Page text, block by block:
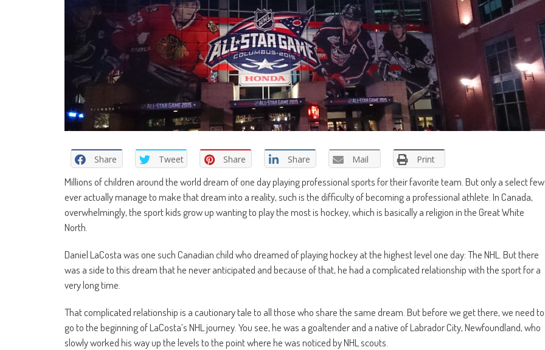
Share Tweet Share Share Mail Print
Millions of children around the world dream of one day playing professional sports for their favorite team. But only a select few
ever actually manage to make that dream into a reality, such is the difficulty of becoming a professional athlete. In Canada,
overwhelmingly, the sport kids grow up wanting to play the most is hockey, which is basically a religion in the Great White
North.
Daniel LaCosta was one such Canadian child who dreamed of playing hockey at the highest level one day: The NHL. But there
was a side to this dream that he never anticipated and because of that, he had a complicated relationship with the sport for a
very long time.
That complicated relationship is a cautionary tale to all those who share the same dream. But before we get there, we need to
go to the beginning of LaCosta’s NHL journey. You see, he was a goaltender and a native of Labrador City, Newfoundland, who
slowly worked his way up the levels to the point where he was noticed by NHL scouts.